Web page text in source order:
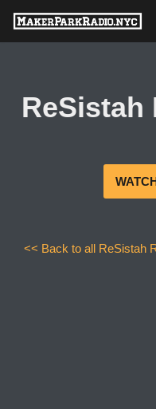
Skip
ReSistah
<< Back to all ReSistah